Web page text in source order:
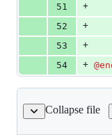
51
+
52
+
53
+
54
+
Collapse file
app-nav.blade.php